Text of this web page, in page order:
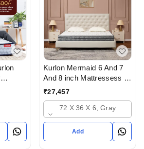
in
Kurlon Mermaid 6 And 7
And 8 inch Mattressess -
12 years warranty In
₹27,457
72 X 36 X 6, Gray
Add